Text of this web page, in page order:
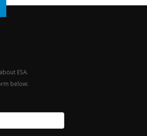
ESA.
below: